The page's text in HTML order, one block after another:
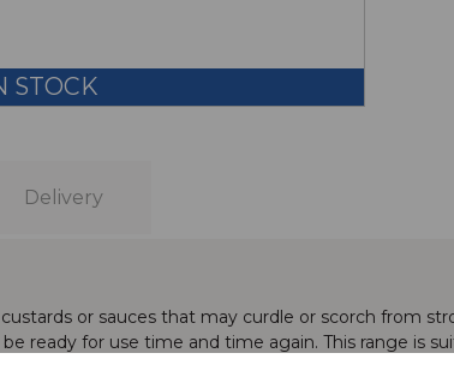
STOCK
Delivery
or sauces that may curdle or scorch from
ready for use time and time again. This range is